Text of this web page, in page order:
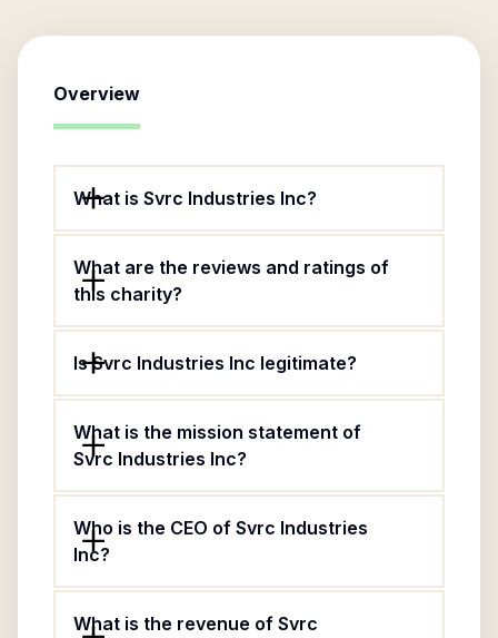
Overview
What is Svrc Industries Inc?
What are the reviews and ratings of
this charity?
Is Svrc Industries Inc legitimate?
What is the mission statement of
Svrc Industries Inc?
Who is the CEO of Svrc Industries
Inc?
What is the revenue of Svrc